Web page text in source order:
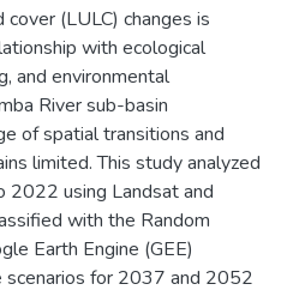
(LULC) changes is
with ecological
and environmental
River sub-basin
of spatial transitions and
limited. This study analyzed
2022 using Landsat and
with the Random
Earth Engine (GEE)
for 2037 and 2052